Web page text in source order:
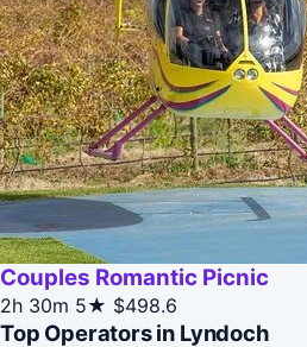
Couples Romantic Picnic
2h 30m 5★ $498.6
Top Operators in Lyndoch